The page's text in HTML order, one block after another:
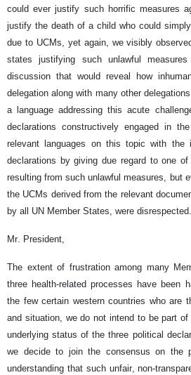
could ever justify such horrific measures
justify the death of a child who could
due to UCMs, yet again, we visibly
states justifying such unlawful
discussion that would reveal how
delegation along with many other
a language addressing this acute
declarations constructively engaged in
relevant languages on this topic with
declarations by giving due regard to one
resulting from such unlawful measures, but
the UCMs derived from the relevant
by all UN Member States, were disrespected.
Mr. President,
The extent of frustration among many
three health-related processes have been
the few certain western countries who are
and situation, we do not intend to be part
underlying status of the three political
we decide to join the consensus on the
understanding that such unfair, non-